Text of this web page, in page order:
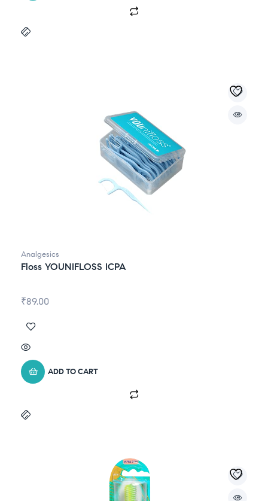
Analgesics
Floss YOUNIFLOSS ICPA
₹89.00
ADD TO CART